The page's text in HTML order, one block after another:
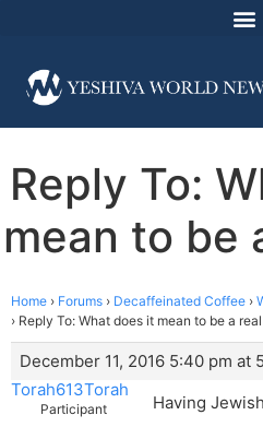
Reply To:
mean to be
Home › Forums › Decaffeinated Coffee ›
› Reply To: What does it mean to be a
December 11, 2016 5:40 pm at
Torah613Torah
Participant
Having